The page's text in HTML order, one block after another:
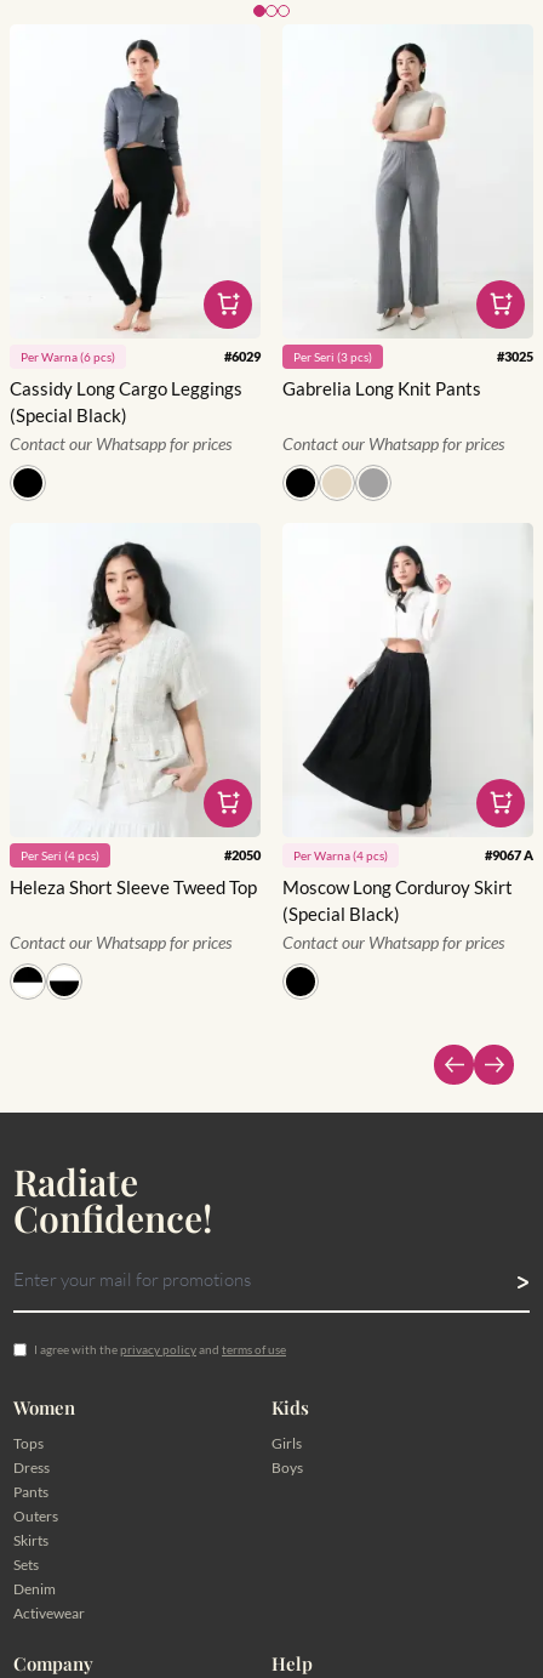
PerWarna(6pcs) #6029
Cassidy Long Cargo Leggings
(Special Black)
Contact our Whatsapp for prices
PerSeri (3pcs) #3025
Gabrelia Long Knit Pants
Contact our Whatsapp for prices
PerSeri (4pcs) #2050
Heleza Short Sleeve Tweed Top
Contact our Whatsapp for prices
PerWarna(4pcs) #9067 A
Moscow Long Corduroy Skirt
(Special Black)
Contact our Whatsapp for prices
Radiate
Confidence!
I agree with theprivacy policyand terms of use
Women
Tops
Dress
Pants
Outers
Skirts
Sets
Denim
Activewear
Kids
Girls
Boys
Company Help